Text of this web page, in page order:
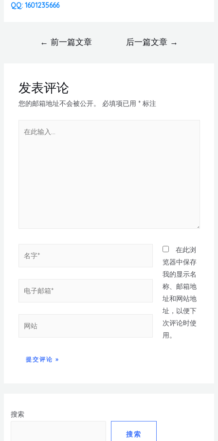
搜索
搜索
QQ: 1601235666
← 前一篇文章 后一篇文章 →
发表评论
您的邮箱地址不会被公开。 必填项已用 *标注
在此浏
览器中保存
我的显示名
称、邮箱地
址和网站地
址，以便下
次评论时使
用。